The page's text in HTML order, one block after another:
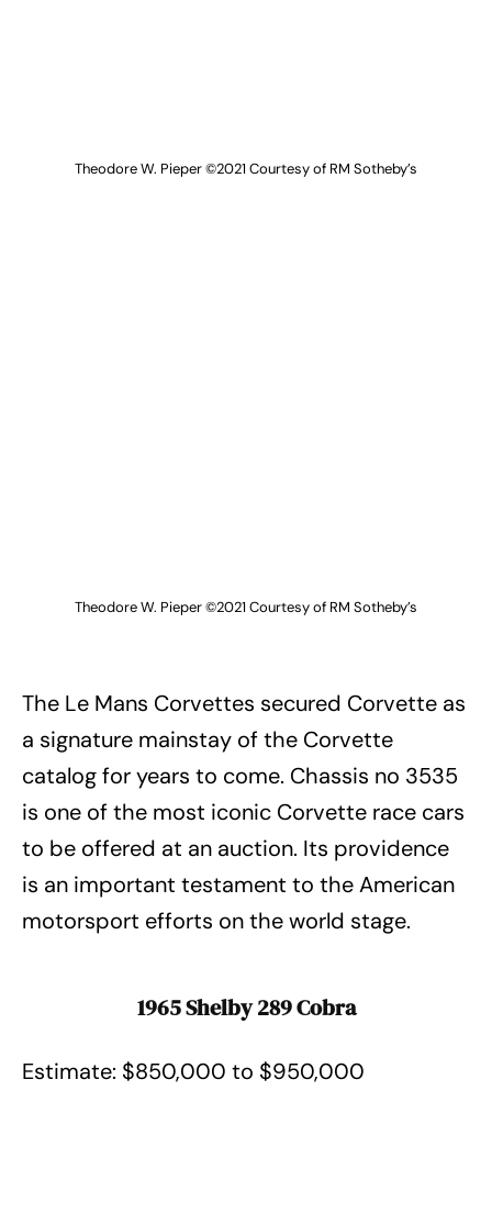
Theodore W. Pieper ©2021 Courtesy of RM Sotheby’s
Theodore W. Pieper ©2021 Courtesy of RM Sotheby’s
The Le Mans Corvettes secured Corvette as
a signature mainstay of the Corvette
catalog for years to come. Chassis no 3535
is one of the most iconic Corvette race cars
to be offered at an auction. Its providence
is an important testament to the American
motorsport efforts on the world stage.
1965 Shelby 289 Cobra
Estimate: $850,000 to $950,000